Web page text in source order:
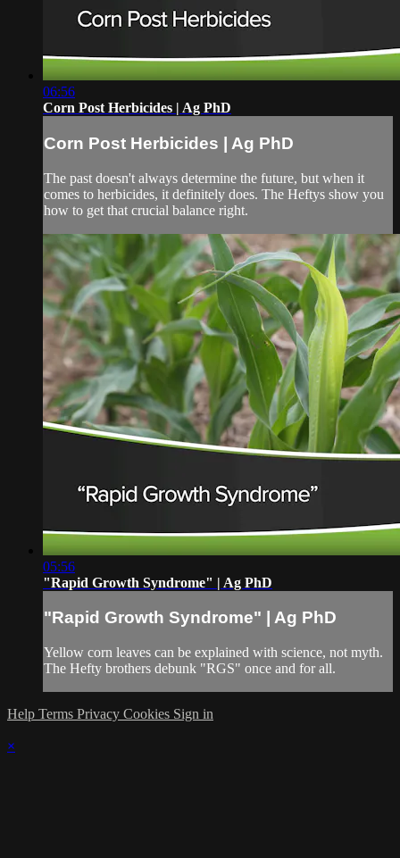
06:56
Corn Post Herbicides | Ag PhD
Corn Post Herbicides | Ag PhD
The past doesn't always determine the future, but when it
comes to herbicides, it definitely does. The Heftys show you
how to get that crucial balance right.
05:56
"Rapid Growth Syndrome" | Ag PhD
"Rapid Growth Syndrome" | Ag PhD
Yellow corn leaves can be explained with science, not myth.
The Hefty brothers debunk "RGS" once and for all.
Help Terms Privacy Cookies Sign in
×